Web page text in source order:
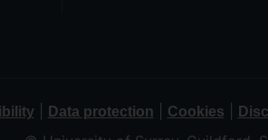
| Data protection Cookies